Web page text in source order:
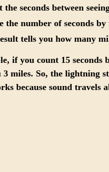
the seconds between
the number of seconds by
tells you how many
if you count 15
3 miles. So, the lightning
because sound travels